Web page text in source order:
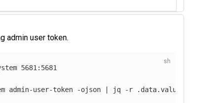
admin user token.
5681:5681
admin-user-token -ojson | jq -r .data.value |